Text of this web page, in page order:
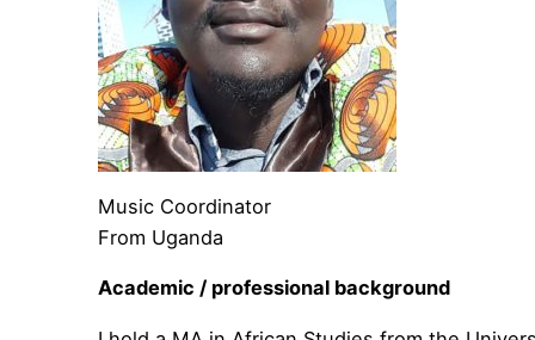
Music Coordinator
From Uganda
Academic / professional background